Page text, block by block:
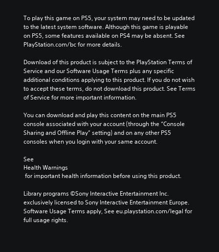
To play this game on PS5, your system may need to be updated
to the latest system software. Although this game is playable
on PS5, some features available on PS4 may be absent. See
PlayStation.com/bc for more details.
Download of this product is subject to the PlayStation Terms of
Service and our Software Usage Terms plus any specific
additional conditions applying to this product. If you do not wish
to accept these terms, do not download this product. See Terms
of Service for more important information.
You can download and play this content on the main PS5
console associated with your account (through the “Console
Sharing and Offline Play” setting) and on any other PS5
consoles when you login with your same account.
See
Health Warnings
for important health information before using this product.
Library programs ©Sony Interactive Entertainment Inc.
exclusively licensed to Sony Interactive Entertainment Europe.
Software Usage Terms apply, See eu.playstation.com/legal for
full usage rights.